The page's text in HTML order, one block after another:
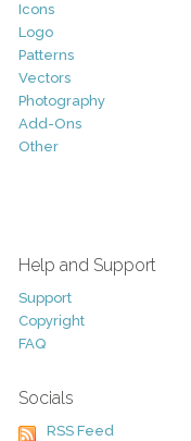
Icons
Logo
Patterns
Vectors
Photography
Add-Ons
Other
Help and Support
Support
Copyright
FAQ
Socials
RSS Feed